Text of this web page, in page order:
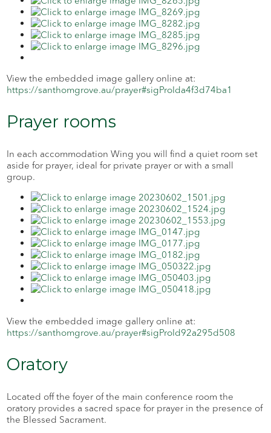
View the embedded image gallery online at:
https://santhomgrove.au/prayer#sigProIda4f3d74ba1
Prayer rooms
In each accommodation Wing you will find a quiet room set
aside for prayer, ideal for private prayer or with a small
group.
View the embedded image gallery online at:
https://santhomgrove.au/prayer#sigProId92a295d508
Oratory
Located off the foyer of the main conference room the
oratory provides a sacred space for prayer in the presence of
the Blessed Sacrament.